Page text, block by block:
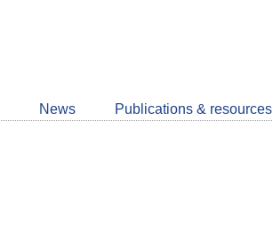
News Publications & resources